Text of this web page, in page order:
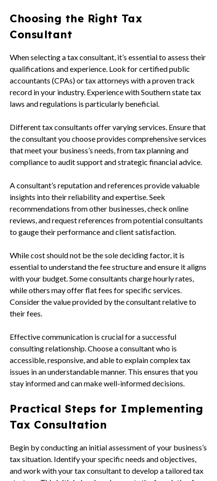
Choosing the Right Tax
Consultant
When selecting a tax consultant, it’s essential to assess their
qualifications and experience. Look for certified public
accountants (CPAs) or tax attorneys with a proven track
record in your industry. Experience with Southern state tax
laws and regulations is particularly beneficial.
Different tax consultants offer varying services. Ensure that
the consultant you choose provides comprehensive services
that meet your business’s needs, from tax planning and
compliance to audit support and strategic financial advice.
A consultant’s reputation and references provide valuable
insights into their reliability and expertise. Seek
recommendations from other businesses, check online
reviews, and request references from potential consultants
to gauge their performance and client satisfaction.
While cost should not be the sole deciding factor, it is
essential to understand the fee structure and ensure it aligns
with your budget. Some consultants charge hourly rates,
while others may offer flat fees for specific services.
Consider the value provided by the consultant relative to
their fees.
Effective communication is crucial for a successful
consulting relationship. Choose a consultant who is
accessible, responsive, and able to explain complex tax
issues in an understandable manner. This ensures that you
stay informed and can make well-informed decisions.
Practical Steps for Implementing
Tax Consultation
Begin by conducting an initial assessment of your business’s
tax situation. Identify your specific needs and objectives,
and work with your tax consultant to develop a tailored tax